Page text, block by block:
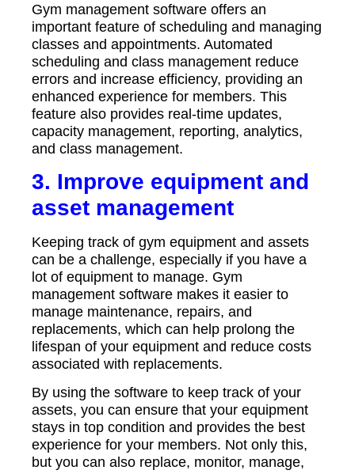
Gym management software offers an
important feature of scheduling and managing
classes and appointments. Automated
scheduling and class management reduce
errors and increase efficiency, providing an
enhanced experience for members. This
feature also provides real-time updates,
capacity management, reporting, analytics,
and class management.
3. Improve equipment and
asset management
Keeping track of gym equipment and assets
can be a challenge, especially if you have a
lot of equipment to manage. Gym
management software makes it easier to
manage maintenance, repairs, and
replacements, which can help prolong the
lifespan of your equipment and reduce costs
associated with replacements.
By using the software to keep track of your
assets, you can ensure that your equipment
stays in top condition and provides the best
experience for your members. Not only this,
but you can also replace, monitor, manage,